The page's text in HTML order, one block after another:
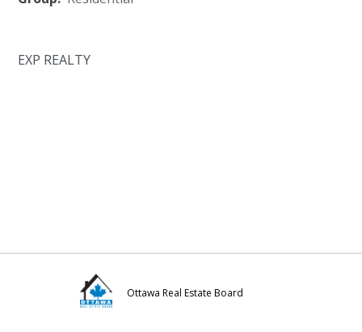
EXP REALTY
Ottawa Real Estate Board